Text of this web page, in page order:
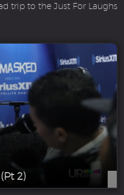
trip to the Just For Laughs
2)